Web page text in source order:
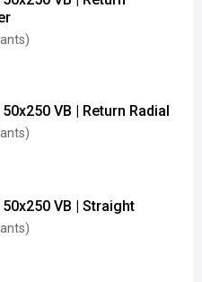
VB | Return Radial
VB | Straight